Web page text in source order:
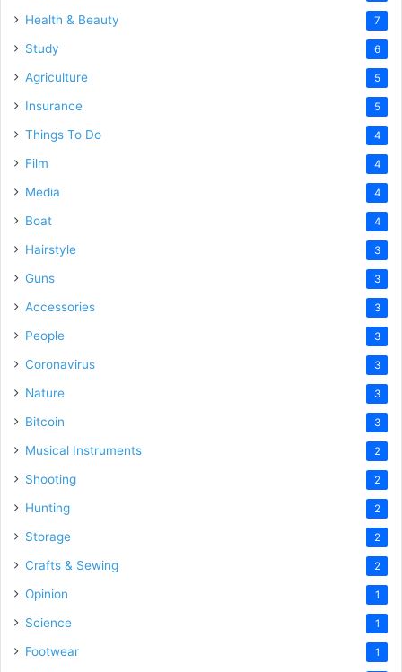
Health & Beauty 7
Study 6
Agriculture 5
Insurance 5
Things To Do 4
Film 4
Media 4
Boat 4
Hairstyle 3
Guns 3
Accessories 3
People 3
Coronavirus 3
Nature 3
Bitcoin 3
Musical Instruments 2
Shooting 2
Hunting 2
Storage 2
Crafts & Sewing 2
Opinion 1
Science 1
Footwear 1